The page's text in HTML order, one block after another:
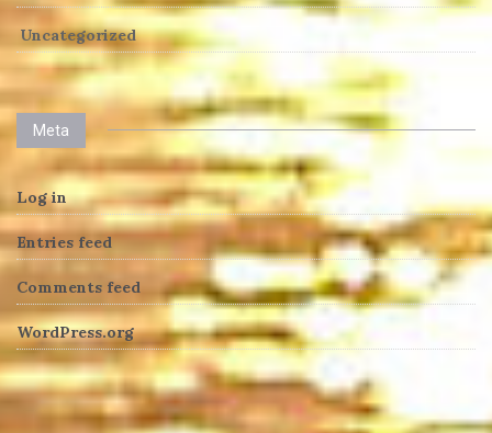
Uncategorized
Meta
Log in
Entries feed
Comments feed
WordPress.org
heng36t.co